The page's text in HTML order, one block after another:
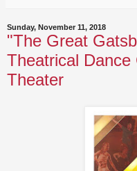
Sunday, November 11, 2018
"The Great
Theatrical
Theater